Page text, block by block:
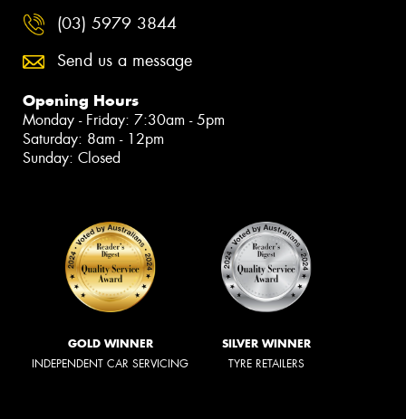
(03) 5979 3844
Send us a message
Opening Hours
Monday - Friday: 7:30am - 5pm
Saturday: 8am - 12pm
Sunday: Closed
GOLD WINNER
INDEPENDENT CAR SERVICING
SILVER WINNER
TYRE RETAILERS